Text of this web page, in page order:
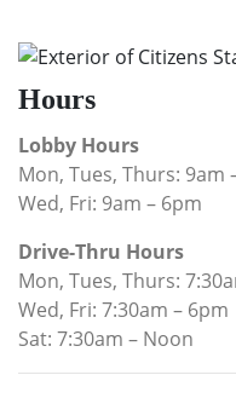
Hours
Lobby Hours
Mon, Tues, Thurs: 9am
Wed, Fri: 9am – 6pm
Drive-Thru Hours
Mon, Tues, Thurs:
Wed, Fri: 7:30am – 6pm
Sat: 7:30am – Noon